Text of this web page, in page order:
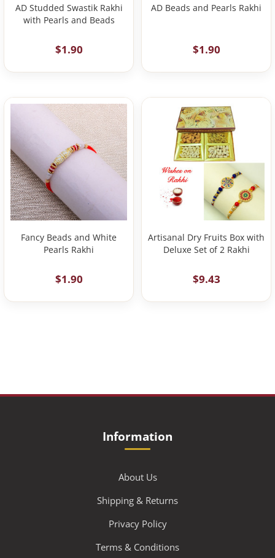
AD Studded Swastik Rakhi
with Pearls and Beads
$1.90
AD Beads and Pearls Rakhi
$1.90
Fancy Beads and White
Pearls Rakhi
$1.90
Artisanal Dry Fruits Box with
Deluxe Set of 2 Rakhi
$9.43
Information
About Us
Shipping & Returns
Privacy Policy
Terms & Conditions